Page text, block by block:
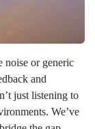
noise or generic
and
just listening to
We’ve